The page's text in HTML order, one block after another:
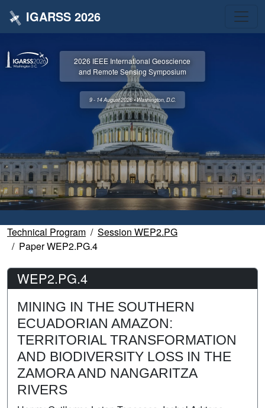
IGARSS 2026
2026 IEEE International Geoscience
and Remote Sensing Symposium
9 - 14 August 2026 • Washington, D.C.
Technical Program
Session WEP2.PG
Paper WEP2.PG.4
WEP2.PG.4
MINING IN THE SOUTHERN
ECUADORIAN AMAZON:
TERRITORIAL TRANSFORMATION
AND BIODIVERSITY LOSS IN THE
ZAMORA AND NANGARITZA
RIVERS